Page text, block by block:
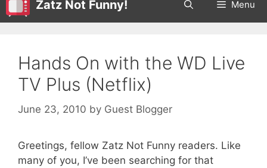
Zatz Not Funny! Menu
Hands On with the WD Live
TV Plus (Netflix)
June 23, 2010 by Guest Blogger
Greetings, fellow Zatz Not Funny readers. Like
many of you, I’ve been searching for that